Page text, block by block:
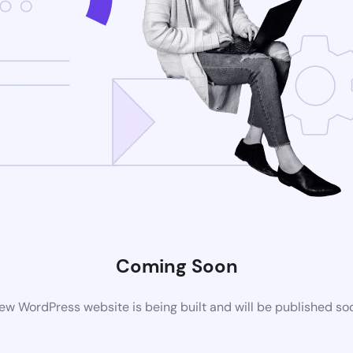
Coming Soon
WordPress website is being built and will be published